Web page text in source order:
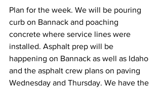
Plan for the week. We will be pouring
curb on Bannack and poaching
concrete where service lines were
installed. Asphalt prep will be
happening on Bannack as well as Idaho
and the asphalt crew plans on paving
Wednesday and Thursday. We have the